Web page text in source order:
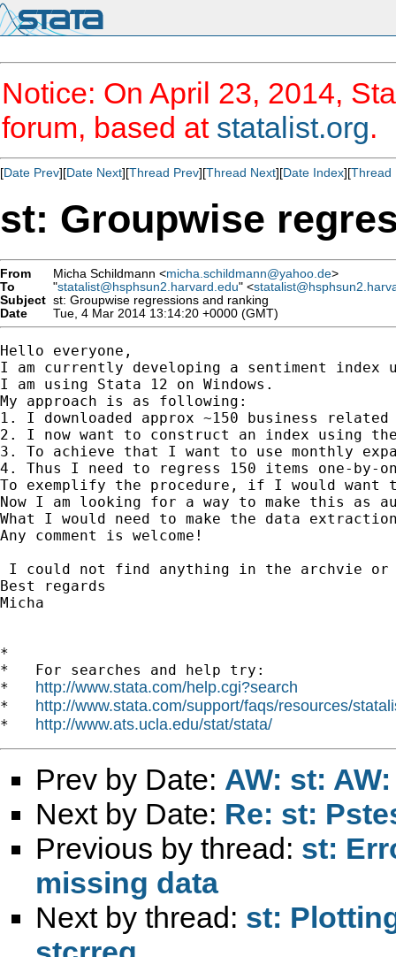
Notice: On April 23, 2014,
forum, based at statalist.org.
[Date Prev][Date Next][Thread Prev][Thread Next][Date Index][Thread
st: Groupwise
From Micha Schildmann <micha.schildmann@yahoo.de>
To
"statalist@hsphsun2.harvard.edu" <
Subject st: Groupwise regressions and ranking
Date
Tue, 4 Mar 2014 13:14:20 +0000 (GMT)
Hello everyone,
I am currently developing a sentiment index
I am using Stata 12 on Windows.
My approach is as following:
1. I downloaded approx ~150 business
2. I now want to construct an index using
3. To achieve that I want to use monthly
4. Thus I need to regress 150 items one-
To exemplify the procedure, if I would want
Now I am looking for a way to make this as
What I would need to make the data
Any comment is welcome!
I could not find anything in the archvie or
Best regards
Micha
*
*   For searches and help try:
* http://www.stata.com/help.cgi?search
* http://www.stata.com/support/faqs/resources/
* http://www.ats.ucla.edu/stat/stata/
Prev by Date: AW: st:
Next by Date: Re: st:
Previous by thread: st:
missing data
Next by thread: st: